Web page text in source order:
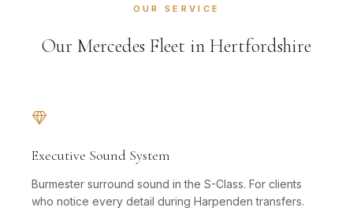
OUR SERVICE
Our Mercedes Fleet in Hertfordshire
Executive Sound System
Burmester surround sound in the S-Class. For clients
who notice every detail during Harpenden transfers.